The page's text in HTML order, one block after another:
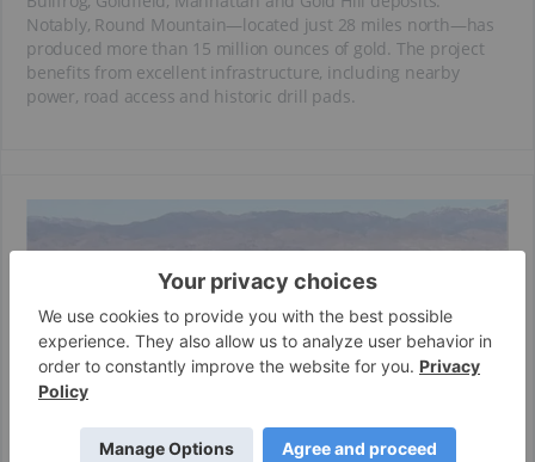
Notably, Round Mountain—located just 28 miles north—has
produced more than 15 million ounces of gold. The project
benefits from excellent infrastructure, including nearby
power, road access and historic drill pads.